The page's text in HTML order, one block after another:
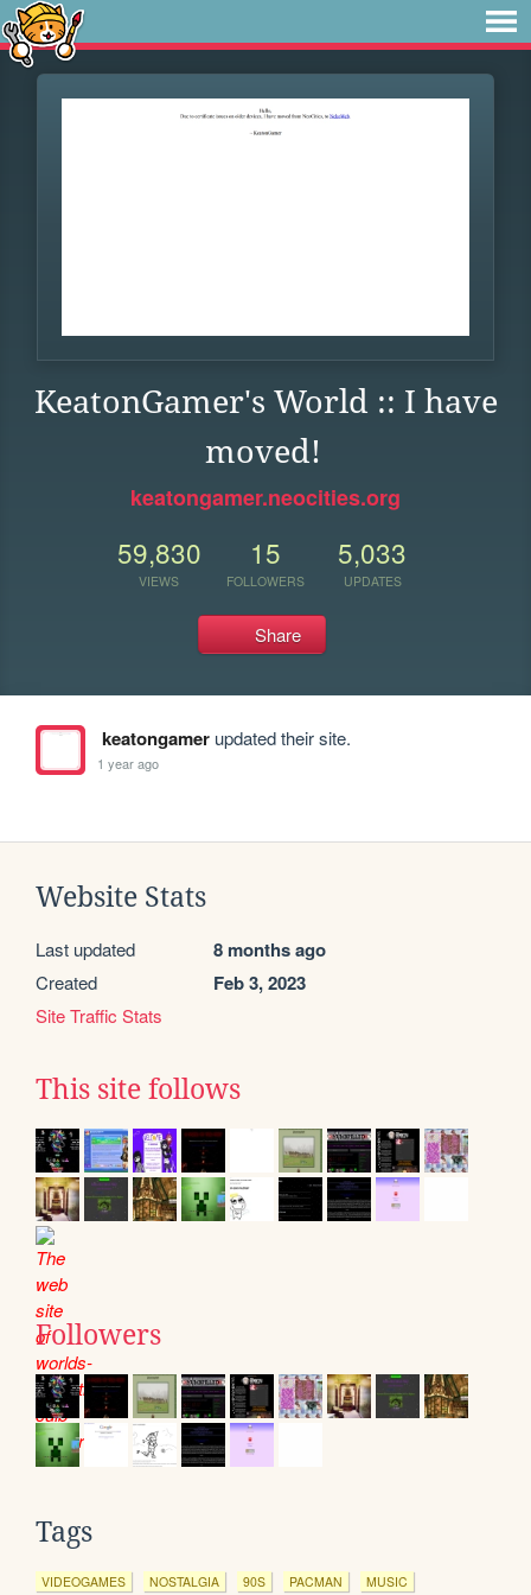
KeatonGamer's World :: I have
moved!
keatongamer.neocities.org
59,830
VIEWS
15
FOLLOWERS
5,033
UPDATES
Share
keatongamerupdated their site.
1 year ago
Website Stats
Last updated 8 months ago
Created Feb 3, 2023
Site Traffic Stats
This site follows
Followers
Tags
VIDEOGAMES NOSTALGIA 90S PACMAN MUSIC